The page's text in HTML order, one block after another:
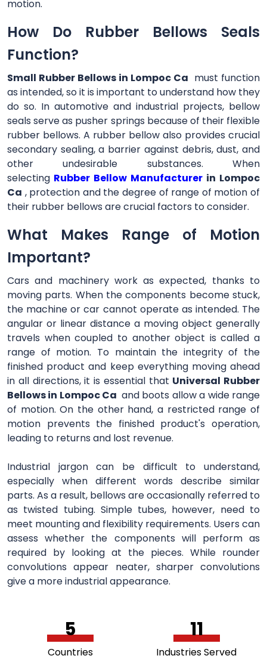
motion.
How Do Rubber Bellows Seals
Function?
Small Rubber Bellows in Lompoc Ca must function
as intended, so it is important to understand how they
do so. In automotive and industrial projects, bellow
seals serve as pusher springs because of their flexible
rubber bellows. A rubber bellow also provides crucial
secondary sealing, a barrier against debris, dust, and
other undesirable substances. When
selecting Rubber Bellow Manufacturer in Lompoc
Ca , protection and the degree of range of motion of
their rubber bellows are crucial factors to consider.
What Makes Range of Motion
Important?
Cars and machinery work as expected, thanks to
moving parts. When the components become stuck,
the machine or car cannot operate as intended. The
angular or linear distance a moving object generally
travels when coupled to another object is called a
range of motion. To maintain the integrity of the
finished product and keep everything moving ahead
in all directions, it is essential that Universal Rubber
Bellows in Lompoc Ca and boots allow a wide range
of motion. On the other hand, a restricted range of
motion prevents the finished product's operation,
leading to returns and lost revenue.
Industrial jargon can be difficult to understand,
especially when different words describe similar
parts. As a result, bellows are occasionally referred to
as twisted tubing. Simple tubes, however, need to
meet mounting and flexibility requirements. Users can
assess whether the components will perform as
required by looking at the pieces. While rounder
convolutions appear neater, sharper convolutions
give a more industrial appearance.
5
Countries
11
Industries Served